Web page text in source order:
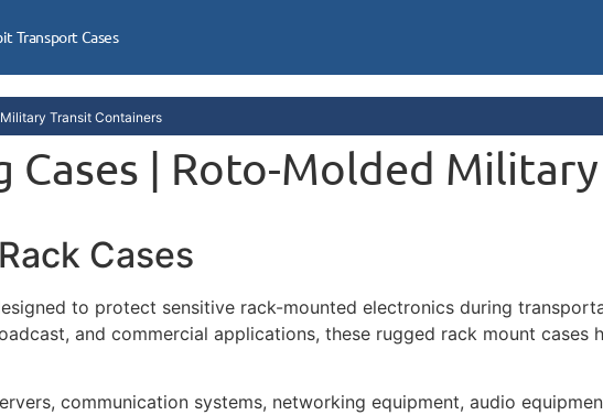
Transport Cases
Transit Containers
Cases | Roto-Molded
Cases
to protect sensitive rack-mounted electronics during
and commercial applications, these rugged rack mount cases
communication systems, networking equipment, audio